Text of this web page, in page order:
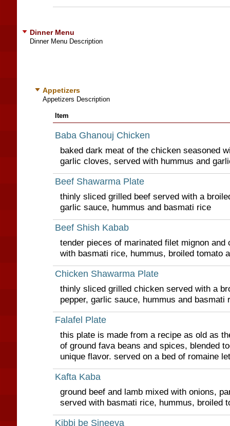
Dinner Menu
Dinner Menu Description
Appetizers
Appetizers Description
Item
Baba Ghanouj Chicken
baked dark meat of the chicken seasoned
garlic cloves, served with hummus and
Beef Shawarma Plate
thinly sliced grilled beef served with a
garlic sauce, hummus and basmati rice
Beef Shish Kabab
tender pieces of marinated filet mignon and
with basmati rice, hummus, broiled tomato
Chicken Shawarma Plate
thinly sliced grilled chicken served with a
pepper, garlic sauce, hummus and basmati
Falafel Plate
this plate is made from a recipe as old as
of ground fava beans and spices, blended
unique flavor. served on a bed of romaine
Kafta Kaba
ground beef and lamb mixed with onions,
served with basmati rice, hummus, broiled
Kibbi be Sineeya